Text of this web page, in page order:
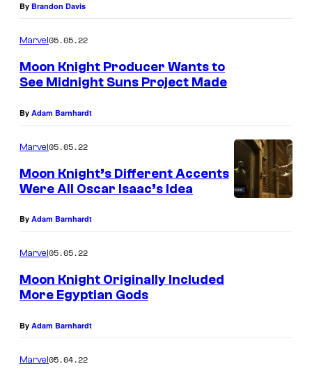
By Brandon Davis
Marvel05.05.22
Moon Knight Producer Wants to
See Midnight Suns Project Made
By Adam Barnhardt
Marvel05.05.22
Moon Knight’s Different Accents
Were All Oscar Isaac’s Idea
By Adam Barnhardt
Marvel05.05.22
Moon Knight Originally Included
More Egyptian Gods
By Adam Barnhardt
Marvel05.04.22